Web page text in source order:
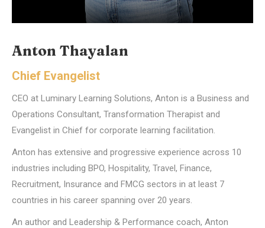
Anton Thayalan
Chief Evangelist
CEO at Luminary Learning Solutions, Anton is a Business and
Operations Consultant, Transformation Therapist and
Evangelist in Chief for corporate learning facilitation.
Anton has extensive and progressive experience across 10
industries including BPO, Hospitality, Travel, Finance,
Recruitment, Insurance and FMCG sectors in at least 7
countries in his career spanning over 20 years.
An author and Leadership & Performance coach, Anton